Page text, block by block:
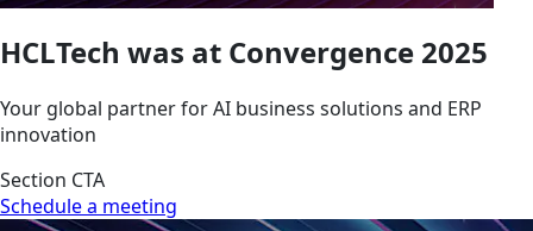
HCLTech was at Convergence 2025
Your global partner for AI business solutions and ERP
innovation
Section CTA
Schedule a meeting